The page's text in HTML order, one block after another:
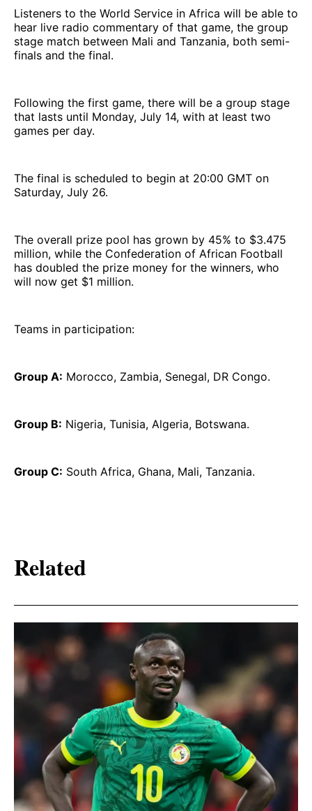
Listeners to the World Service in Africa will be able to
hear live radio commentary of that game, the group
stage match between Mali and Tanzania, both semi-
finals and the final.
Following the first game, there will be a group stage
that lasts until Monday, July 14, with at least two
games per day.
The final is scheduled to begin at 20:00 GMT on
Saturday, July 26.
The overall prize pool has grown by 45% to $3.475
million, while the Confederation of African Football
has doubled the prize money for the winners, who
will now get $1 million.
Teams in participation:
Group A: Morocco, Zambia, Senegal, DR Congo.
Group B: Nigeria, Tunisia, Algeria, Botswana.
Group C: South Africa, Ghana, Mali, Tanzania.
Related